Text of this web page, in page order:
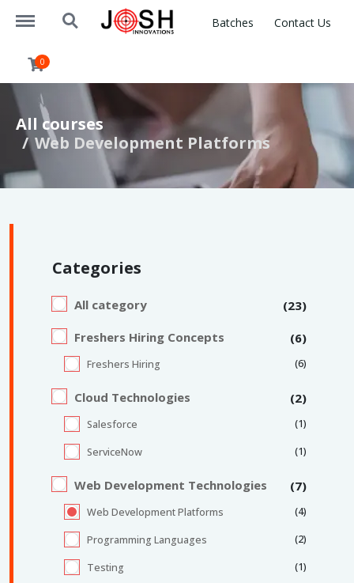
https://www.joshinnovations.com/menu
https://www.joshinnovations.com/search
Batches Contact Us
0
All courses
Web Development Platforms
Categories
All category
(23)
Freshers Hiring Concepts
(6)
Freshers Hiring (6)
Cloud Technologies (2)
Salesforce (1)
ServiceNow (1)
Web Development Technologies (7)
Web Development Platforms (4)
Programming Languages (2)
Testing (1)